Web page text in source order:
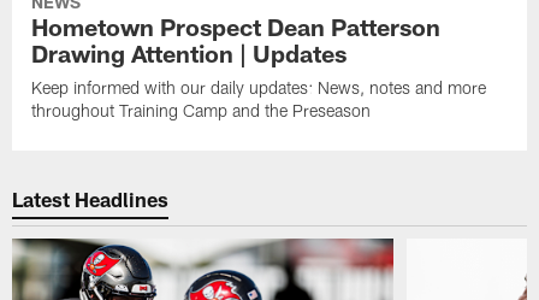
Hometown Prospect Dean Patterson
Drawing Attention | Updates
Keep informed with our daily updates: News, notes and more
throughout Training Camp and the Preseason
Latest Headlines